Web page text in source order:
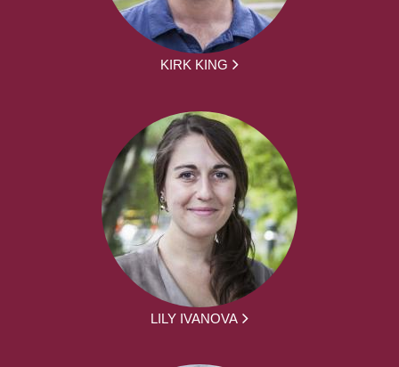
KIRK KING
LILY IVANOVA